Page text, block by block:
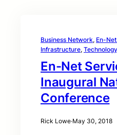
Business Network, En-
Infrastructure, Technology
En-Net
Inaugural
Conference
Rick Lowe·May 30, 2018